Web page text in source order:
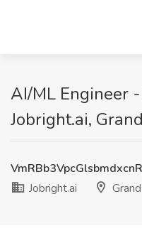
AI/ML Engineer
Jobright.ai,
Jobright.ai